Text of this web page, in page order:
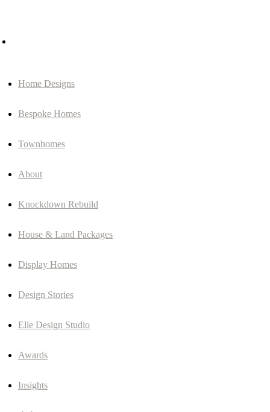
Home Designs
Bespoke Homes
Townhomes
About
Knockdown Rebuild
House & Land Packages
Display Homes
Design Stories
Elle Design Studio
Awards
Insights